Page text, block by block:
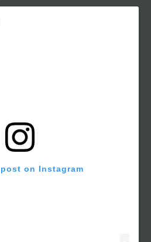
on Instagram